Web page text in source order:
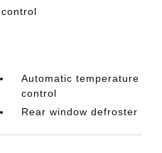
Automatic temperature
control
Rear window defroster